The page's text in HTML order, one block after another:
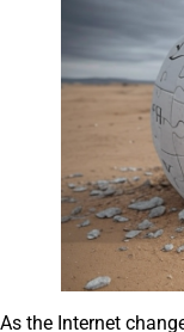
As the Internet